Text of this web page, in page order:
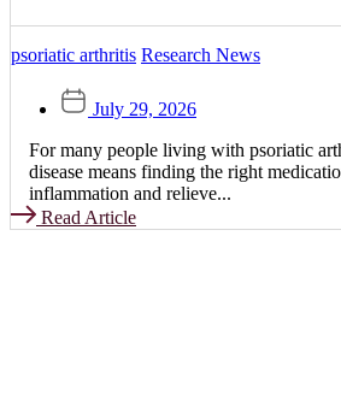
psoriatic arthritis Research News
July 29, 2026
For many people living with psoriatic
disease means finding the right
inflammation and relieve...
Read Article